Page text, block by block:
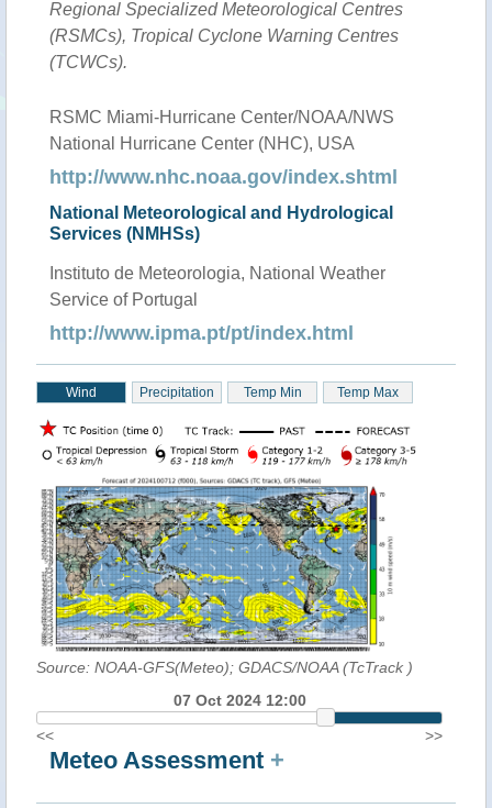
Regional Specialized Meteorological Centres
(RSMCs), Tropical Cyclone Warning Centres
(TCWCs).
RSMC Miami-Hurricane Center/NOAA/NWS
National Hurricane Center (NHC), USA
http://www.nhc.noaa.gov/index.shtml
National Meteorological and Hydrological
Services (NMHSs)
Instituto de Meteorologia, National Weather
Service of Portugal
http://www.ipma.pt/pt/index.html
Wind Precipitation Temp Min Temp Max
Source: NOAA-GFS(Meteo); GDACS/NOAA (TcTrack )
07 Oct 2024 12:00
<<
>>
Meteo Assessment +